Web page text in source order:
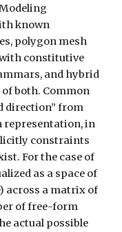
known
polygon mesh
constitutive
and hybrid
both. Common
direction” from
representation, in
constraints
For the case of
as a space of
across a matrix of
of free-form
actual possible